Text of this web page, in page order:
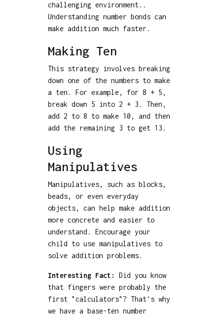
challenging environment..
Understanding number bonds can
make addition much faster.
Making Ten
This strategy involves breaking
down one of the numbers to make
a ten. For example, for 8 + 5,
break down 5 into 2 + 3. Then,
add 2 to 8 to make 10, and then
add the remaining 3 to get 13.
Using
Manipulatives
Manipulatives, such as blocks,
beads, or even everyday
objects, can help make addition
more concrete and easier to
understand. Encourage your
child to use manipulatives to
solve addition problems.
Interesting Fact:
Did you know
that fingers were probably the
first "calculators"? That's why
we have a base-ten number